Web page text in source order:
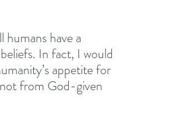
have a
In fact, I would
appetite for
from God-given